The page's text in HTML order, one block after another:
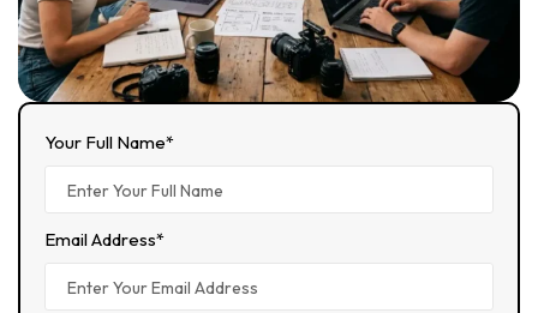
Your Full Name*
Email Address*